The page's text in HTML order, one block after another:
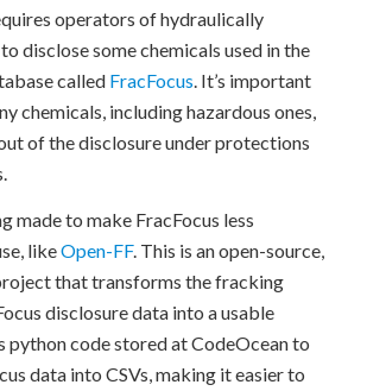
operators of hydraulically
disclose some chemicals used in the
called FracFocus . It’s important
chemicals, including hazardous ones,
of the disclosure under protections
made to make FracFocus less
likeOpen-FF. This is an open-source,
that transforms the fracking
disclosure data into a usable
python code stored at CodeOcean to
data into CSVs, making it easier to